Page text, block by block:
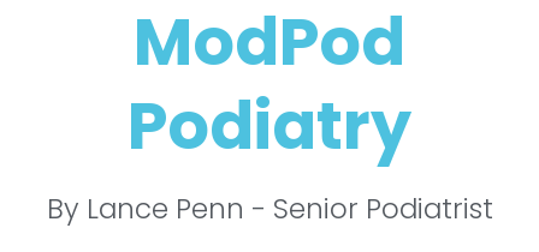
ModPod
Podiatry
By Lance Penn - Senior Podiatrist